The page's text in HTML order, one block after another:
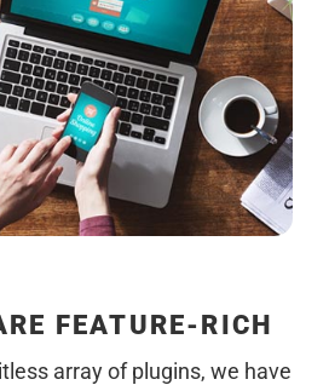
FEATURE-RICH
array of plugins, we have